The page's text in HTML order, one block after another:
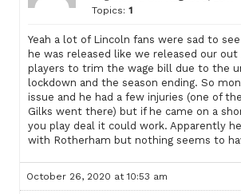
Topics: 1
Yeah a lot of Lincoln fans were sad to
he was released like we released our
players to trim the wage bill due to the
lockdown and the season ending. So
issue and he had a few injuries (one of
Gilks went there) but if he came on a
you play deal it could work. Apparently
with Rotherham but nothing seems to
October 26, 2020 at 10:53 am